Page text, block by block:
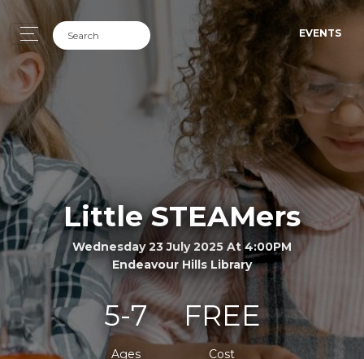
EVENTS
Little STEAMers
Wednesday 23 July 2025 At 4:00PM
Endeavour Hills Library
5-7
Ages
FREE
Cost